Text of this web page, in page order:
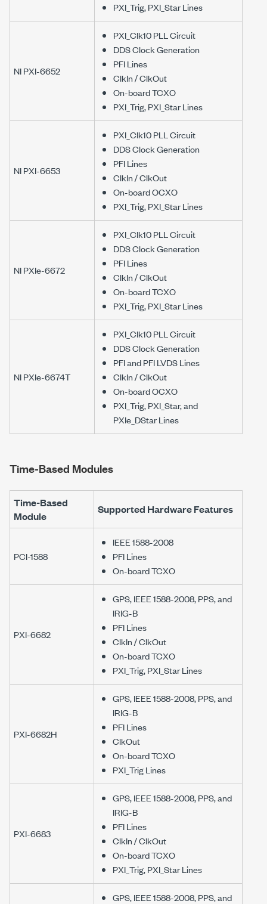
PXI_Trig, PXI_Star Lines
NI PXI-6652
PXI_Clk10 PLL Circuit
DDS Clock Generation
PFI Lines
ClkIn / ClkOut
On-board TCXO
PXI_Trig, PXI_Star Lines
NI PXI-6653
PXI_Clk10 PLL Circuit
DDS Clock Generation
PFI Lines
ClkIn / ClkOut
On-board OCXO
PXI_Trig, PXI_Star Lines
NI PXIe-6672
PXI_Clk10 PLL Circuit
DDS Clock Generation
PFI Lines
ClkIn / ClkOut
On-board TCXO
PXI_Trig, PXI_Star Lines
NI PXIe-6674T
PXI_Clk10 PLL Circuit
DDS Clock Generation
PFI and PFI LVDS Lines
ClkIn / ClkOut
On-board OCXO
PXI_Trig, PXI_Star, and
PXIe_DStar Lines
Time-Based Modules
Time-Based
Module
Supported Hardware Features
PCI-1588
IEEE 1588-2008
PFI Lines
On-board TCXO
PXI-6682
GPS, IEEE 1588-2008, PPS, and
IRIG-B
PFI Lines
ClkIn / ClkOut
On-board TCXO
PXI_Trig, PXI_Star Lines
PXI-6682H
GPS, IEEE 1588-2008, PPS, and
IRIG-B
PFI Lines
ClkOut
On-board TCXO
PXI_Trig Lines
PXI-6683
GPS, IEEE 1588-2008, PPS, and
IRIG-B
PFI Lines
ClkIn / ClkOut
On-board TCXO
PXI_Trig, PXI_Star Lines
GPS, IEEE 1588-2008, PPS, and